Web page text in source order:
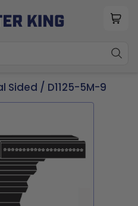
Sided / D1125-5M-9